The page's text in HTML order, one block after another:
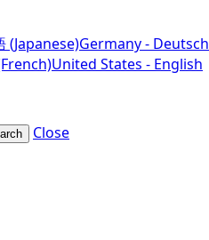
(Japanese)Germany - Deutsch
United States - English
Close